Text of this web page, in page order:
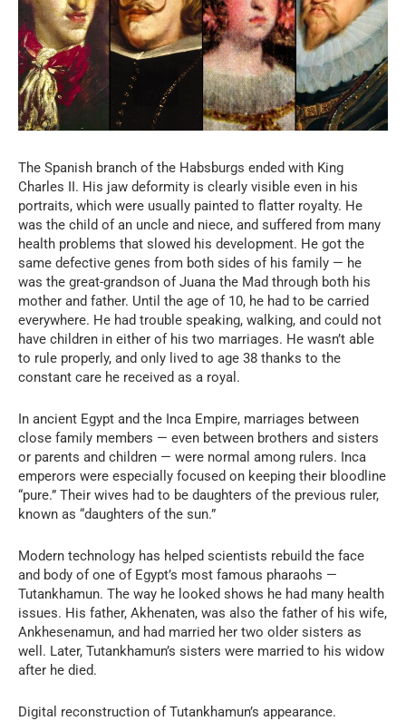
The Spanish branch of the Habsburgs ended with King
Charles II. His jaw deformity is clearly visible even in his
portraits, which were usually painted to flatter royalty. He
was the child of an uncle and niece, and suffered from many
health problems that slowed his development. He got the
same defective genes from both sides of his family — he
was the great-grandson of Juana the Mad through both his
mother and father. Until the age of 10, he had to be carried
everywhere. He had trouble speaking, walking, and could not
have children in either of his two marriages. He wasn’t able
to rule properly, and only lived to age 38 thanks to the
constant care he received as a royal.
In ancient Egypt and the Inca Empire, marriages between
close family members — even between brothers and sisters
or parents and children — were normal among rulers. Inca
emperors were especially focused on keeping their bloodline
“pure.” Their wives had to be daughters of the previous ruler,
known as “daughters of the sun.”
Modern technology has helped scientists rebuild the face
and body of one of Egypt’s most famous pharaohs —
Tutankhamun. The way he looked shows he had many health
issues. His father, Akhenaten, was also the father of his wife,
Ankhesenamun, and had married her two older sisters as
well. Later, Tutankhamun’s sisters were married to his widow
after he died.
Digital reconstruction of Tutankhamun’s appearance.